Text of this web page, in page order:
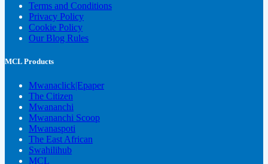
Terms and Conditions
Privacy Policy
Cookie Policy
Our Blog Rules
MCL Products
Mwanaclick|Epaper
The Citizen
Mwananchi
Mwananchi Scoop
Mwanaspoti
The East African
Swahilihub
MCL